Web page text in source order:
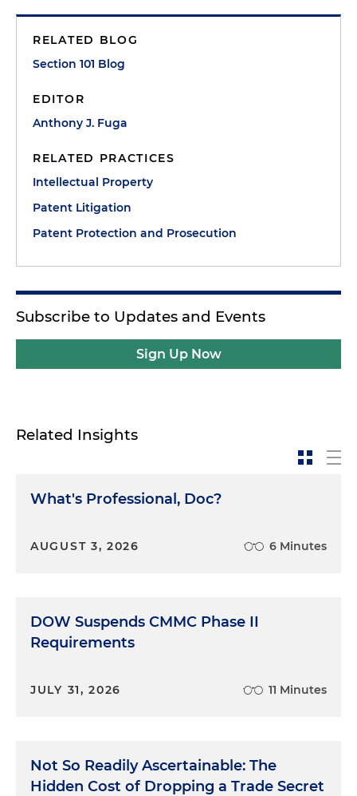
RELATED BLOG
Section 101 Blog
EDITOR
Anthony J. Fuga
RELATED PRACTICES
Intellectual Property
Patent Litigation
Patent Protection and Prosecution
Subscribe to Updates and Events
Sign Up Now
Related Insights
What's Professional, Doc?
AUGUST 3, 2026 6 Minutes
DOW Suspends CMMC Phase II
Requirements
JULY 31, 2026 11 Minutes
Not So Readily Ascertainable: The
Hidden Cost of Dropping a Trade Secret